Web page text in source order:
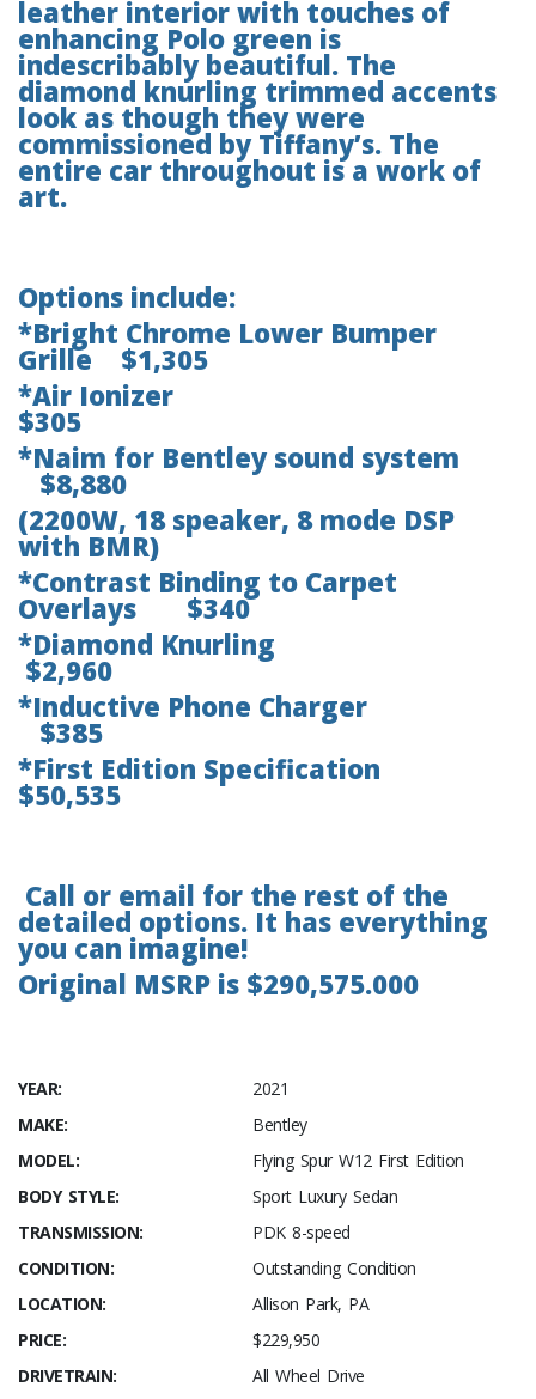
leather interior with touches of
enhancing Polo green is
indescribably beautiful. The
diamond knurling trimmed accents
look as though they were
commissioned by Tiffany’s. The
entire car throughout is a work of
art.
Options include:
*Bright Chrome Lower Bumper
Grille $1,305
*Air Ionizer
$305
*Naim for Bentley sound system
$8,880
(2200W, 18 speaker, 8 mode DSP
with BMR)
*Contrast Binding to Carpet
Overlays $340
*Diamond Knurling
$2,960
*Inductive Phone Charger
$385
*First Edition Specification
$50,535
Call or email for the rest of the
detailed options. It has everything
you can imagine!
Original MSRP is $290,575.000
YEAR:
2021
MAKE:
Bentley
MODEL:
Flying Spur W12 First Edition
BODY STYLE:
Sport Luxury Sedan
TRANSMISSION:
PDK 8-speed
CONDITION:
Outstanding Condition
LOCATION:
Allison Park, PA
PRICE:
$229,950
DRIVETRAIN:
All Wheel Drive